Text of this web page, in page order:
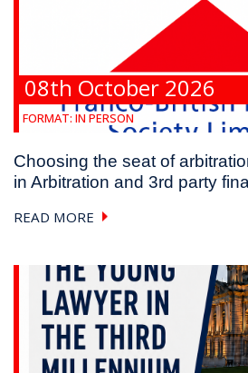
08th October 2026
FORMAT: IN PERSON
Choosing the seat of
in Arbitration and 3rd party
READ MORE